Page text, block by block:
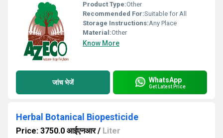
Product Type:Other
Recommended For:Suitable for All
Storage Instructions:Any Place
Material:Other
Know More
जांच भेजें WhatsApp
Get Latest Price
Herbal Botanical Biopesticide
Price: 3750.0 आईएनआर/ Liter